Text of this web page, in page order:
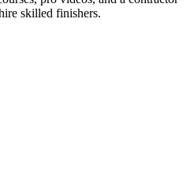
skilled finishers.